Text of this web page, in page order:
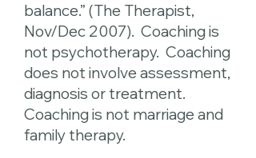
balance.” (The Therapist,
Nov/Dec 2007). Coaching is
not psychotherapy. Coaching
does not involve assessment,
diagnosis or treatment.
Coaching is not marriage and
family therapy.